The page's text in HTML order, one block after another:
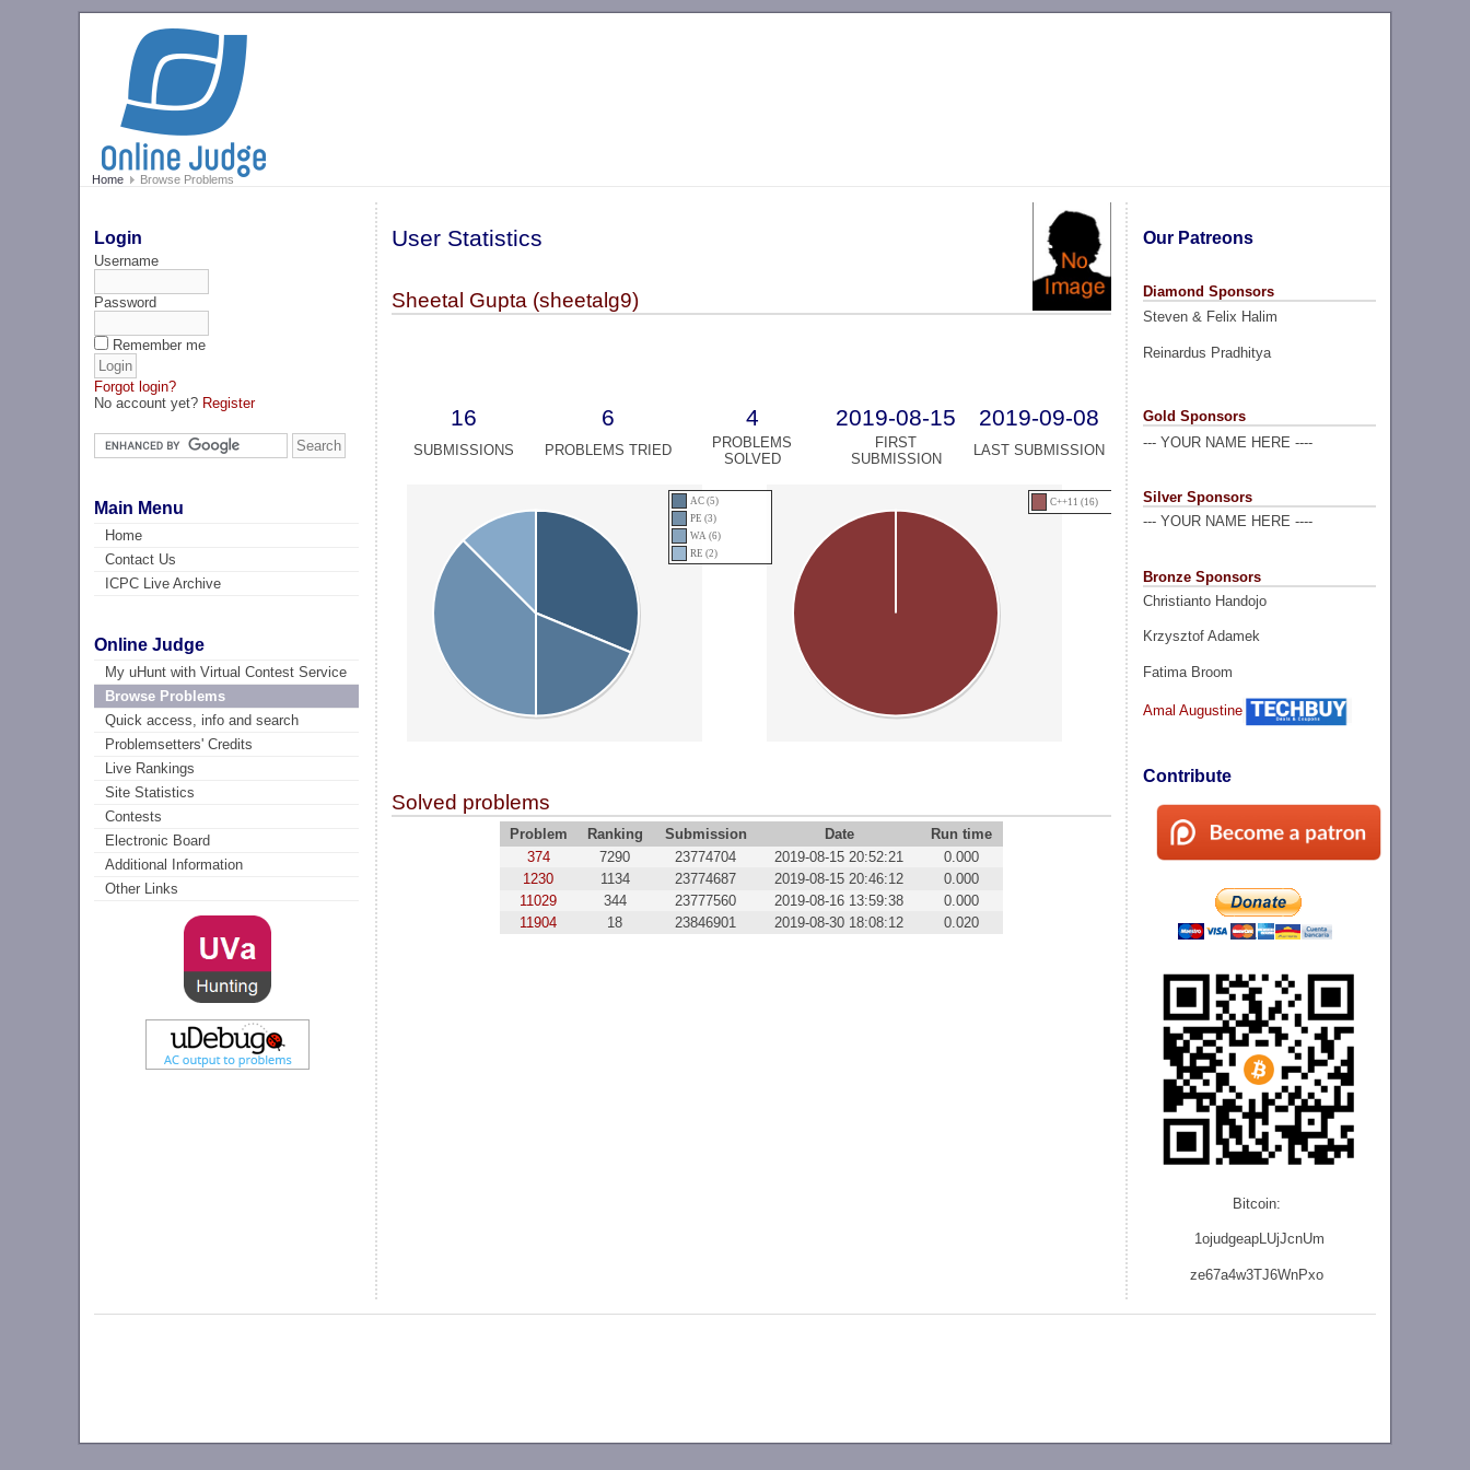
Home Browse Problems
Login
Username
Password
Remember me
Forgot login?
No account yet? Register
Main Menu
Home
Contact Us
ICPC Live Archive
Online Judge
My uHunt with Virtual Contest Service
Browse Problems
Quick access, info and search
Problemsetters' Credits
Live Rankings
Site Statistics
Contests
Electronic Board
Additional Information
Other Links
Our Patreons
Diamond Sponsors
Steven & Felix Halim
Reinardus Pradhitya
Gold Sponsors
--- YOUR NAME HERE ----
Silver Sponsors
--- YOUR NAME HERE ----
Bronze Sponsors
Christianto Handojo
Krzysztof Adamek
Fatima Broom
Amal Augustine
Contribute
Bitcoin:
1ojudgeapLUjJcnUm
ze67a4w3TJ6WnPxo
User Statistics
Sheetal Gupta (sheetalg9)
16 6 4 2019-08-15 2019-09-08
SUBMISSIONS PROBLEMS TRIED
PROBLEMS
SOLVED
FIRST
SUBMISSION
LAST SUBMISSION
AC (5)
PE (3)
WA (6)
RE (2)
C++11 (16)
Solved problems
Problem Ranking Submission Date
Run time
374
7290 23774704 2019-08-15 20:52:21
0.000
1230
1134 23774687 2019-08-15 20:46:12
0.000
11029
344 23777560 2019-08-16 13:59:38
0.000
11904
18 23846901 2019-08-30 18:08:12 0.020